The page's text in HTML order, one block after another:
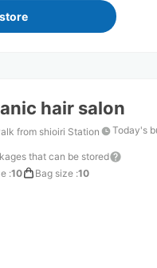
hair salon
from shioiri Station Today's
that can be stored
:10 Bag size :10